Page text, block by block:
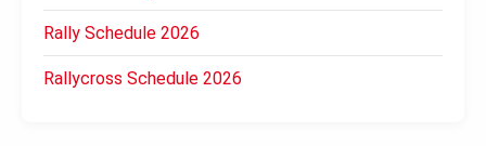
Rally Schedule 2026
Rallycross Schedule 2026